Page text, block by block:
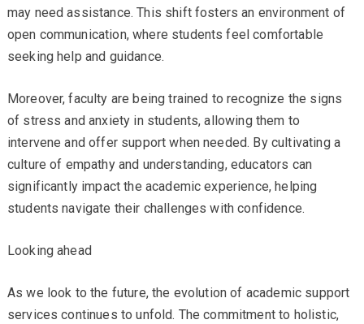
may need assistance. This shift fosters an environment of
open communication, where students feel comfortable
seeking help and guidance.
Moreover, faculty are being trained to recognize the signs
of stress and anxiety in students, allowing them to
intervene and offer support when needed. By cultivating a
culture of empathy and understanding, educators can
significantly impact the academic experience, helping
students navigate their challenges with confidence.
Looking ahead
As we look to the future, the evolution of academic support
services continues to unfold. The commitment to holistic,